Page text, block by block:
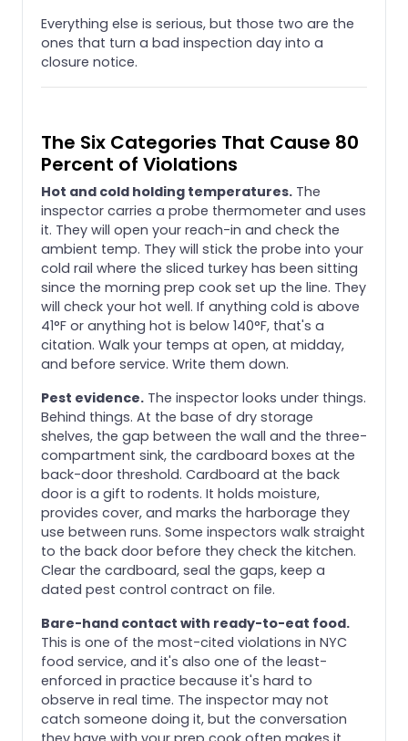
Everything else is serious, but those two are the
ones that turn a bad inspection day into a
closure notice.
The Six Categories That Cause 80
Percent of Violations
Hot and cold holding temperatures. The
inspector carries a probe thermometer and uses
it. They will open your reach-in and check the
ambient temp. They will stick the probe into your
cold rail where the sliced turkey has been sitting
since the morning prep cook set up the line. They
will check your hot well. If anything cold is above
41°F or anything hot is below 140°F, that's a
citation. Walk your temps at open, at midday,
and before service. Write them down.
Pest evidence. The inspector looks under things.
Behind things. At the base of dry storage
shelves, the gap between the wall and the three-
compartment sink, the cardboard boxes at the
back-door threshold. Cardboard at the back
door is a gift to rodents. It holds moisture,
provides cover, and marks the harborage they
use between runs. Some inspectors walk straight
to the back door before they check the kitchen.
Clear the cardboard, seal the gaps, keep a
dated pest control contract on file.
Bare-hand contact with ready-to-eat food.
This is one of the most-cited violations in NYC
food service, and it's also one of the least-
enforced in practice because it's hard to
observe in real time. The inspector may not
catch someone doing it, but the conversation